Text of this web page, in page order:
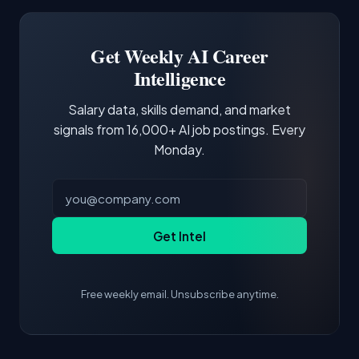
third of postings, reflecting the production
demonstrating hands-on experience with the
core tools and frameworks is more valuable
Get Weekly AI Career
Intelligence
Salary data, skills demand, and market
signals from 16,000+ AI job postings. Every
Monday.
Get Intel
Free weekly email. Unsubscribe anytime.